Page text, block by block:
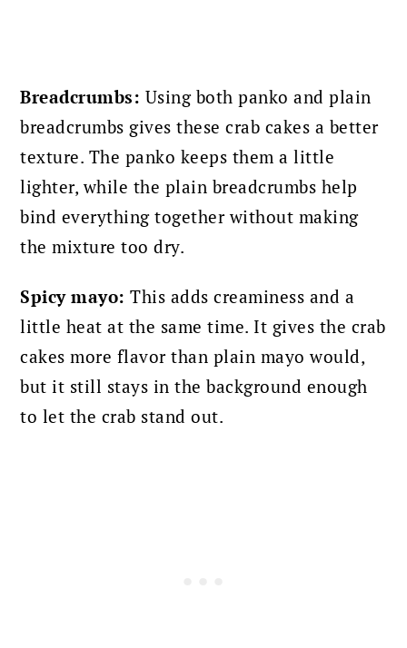
Breadcrumbs: Using both panko and plain
breadcrumbs gives these crab cakes a better
texture. The panko keeps them a little
lighter, while the plain breadcrumbs help
bind everything together without making
the mixture too dry.
Spicy mayo: This adds creaminess and a
little heat at the same time. It gives the crab
cakes more flavor than plain mayo would,
but it still stays in the background enough
to let the crab stand out.